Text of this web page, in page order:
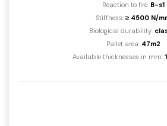
Reaction to fire: B-s1
Stiffness: ≥ 4500 N/
Biological durability:
Pallet area: 47m2
Available thicknesses in mm: